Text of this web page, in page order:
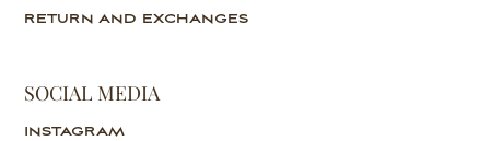
RETURN AND EXCHANGES
SOCIAL MEDIA
INSTAGRAM